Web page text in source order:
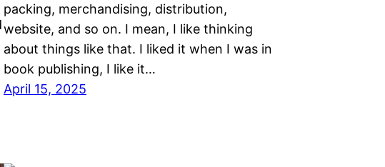
packing, merchandising, distribution,
website, and so on. I mean, I like thinking
about things like that. I liked it when I was in
book publishing, I like it…
April 15, 2025